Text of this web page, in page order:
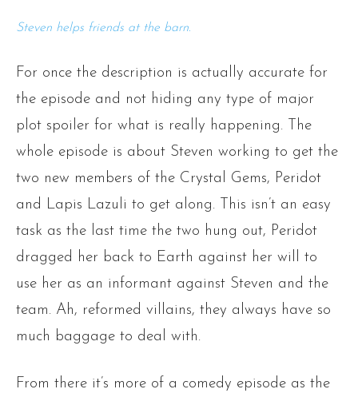
Steven helps friends at the barn.
For once the description is actually accurate for
the episode and not hiding any type of major
plot spoiler for what is really happening. The
whole episode is about Steven working to get the
two new members of the Crystal Gems, Peridot
and Lapis Lazuli to get along. This isn’t an easy
task as the last time the two hung out, Peridot
dragged her back to Earth against her will to
use her as an informant against Steven and the
team. Ah, reformed villains, they always have so
much baggage to deal with.
From there it’s more of a comedy episode as the